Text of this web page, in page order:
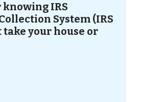
IRS
System (IRS
take your house or